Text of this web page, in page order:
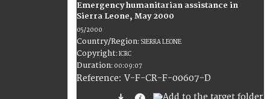
Emergency humanitarian assistance in
Sierra Leone, May 2000
05/2000
Country/Region: SIERRA LEONE
Copyright:ICRC
Duration: 00:09:07
Reference: V-F-CR-F-00607-D